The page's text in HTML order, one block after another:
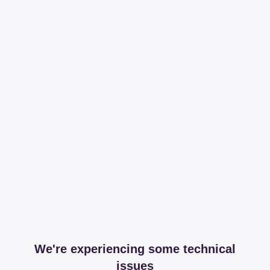
We're experiencing some technical
issues